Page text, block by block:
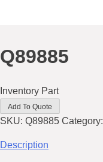
Q89885
Inventory Part
Add To Quote
SKU: Q89885 Category:
Description